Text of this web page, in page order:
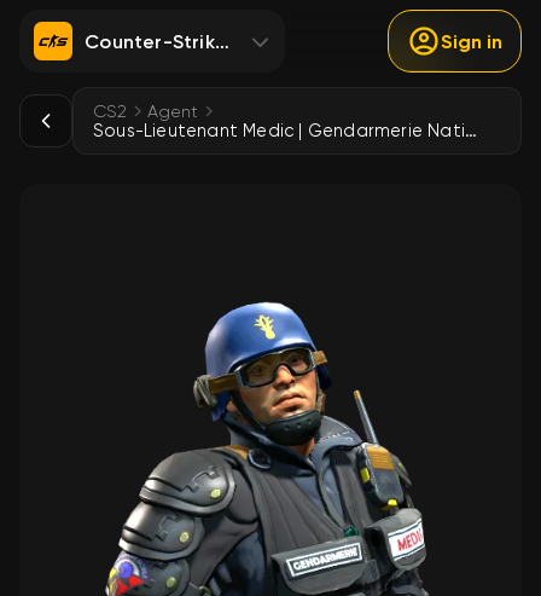
Counter-Strike 2 Sign in
CS2 Agent
Sous-Lieutenant Medic | Gendarmerie Nationale